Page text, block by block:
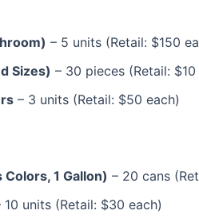
– 5 units (Retail: $150
Sizes) – 30 pieces (Retail: $10
– 3 units (Retail: $50 each)
1 Gallon) – 20 cans
10 units (Retail: $30 each)